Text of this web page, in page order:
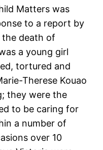
Matters was
to a report by
the death of
a young girl
tortured and
Therese Kouao
they were the
to be caring for
a number of
over 10